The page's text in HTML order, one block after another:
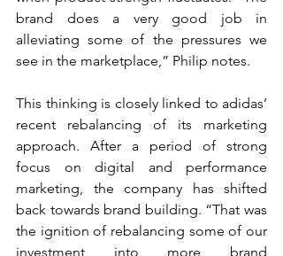
brand does a very good job in
alleviating some of the pressures we
see in the marketplace,” Philip notes.
This thinking is closely linked to adidas’
recent rebalancing of its marketing
approach. After a period of strong
focus on digital and performance
marketing, the company has shifted
back towards brand building. “That was
the ignition of rebalancing some of our
investment into more brand